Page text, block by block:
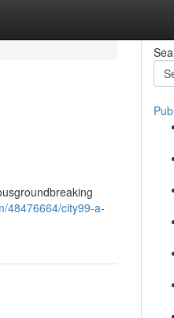
48476664/city99-a-